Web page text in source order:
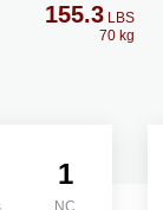
155.3LBS
70 kg
1
NC